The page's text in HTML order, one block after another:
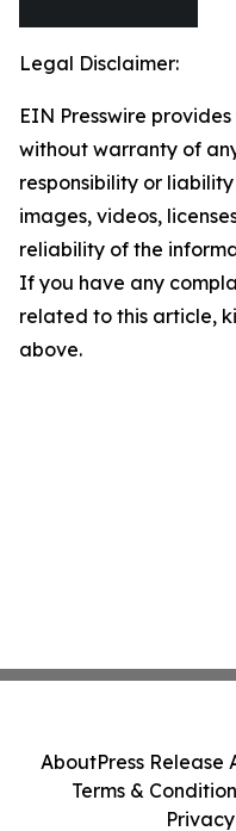
Legal Disclaimer:
EIN Presswire
without warranty of
responsibility or
images, videos,
reliability of the
If you have any
related to this article,
above.
AboutPress Release
Terms &